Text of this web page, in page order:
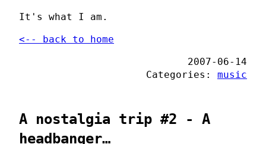
It's what I am.
<-- back to home
2007-06-14
Categories: music
A nostalgia trip #2 - A
headbanger…